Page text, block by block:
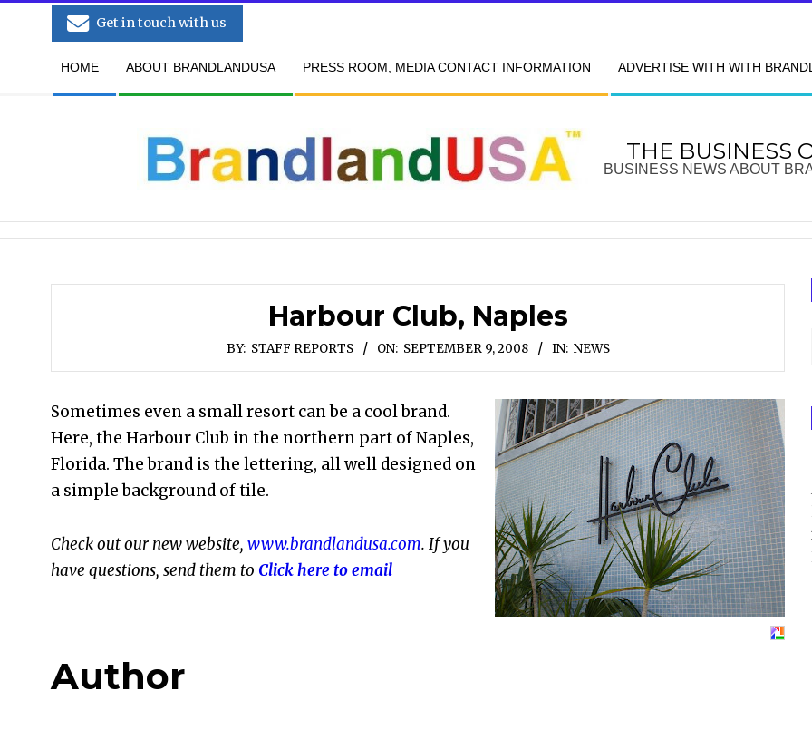
Get in touch with us
HOME ABOUT BRANDLANDUSA PRESS ROOM, MEDIA CONTACT INFORMATION ADVERTISE WITH WITH
THE BUSINESS
BUSINESS NEWS ABOUT
Harbour Club, Naples
BY: STAFF REPORTS ON: SEPTEMBER 9, 2008 IN: NEWS
Sometimes even a small resort can be a cool brand.
Here, the Harbour Club in the northern part of Naples,
Florida. The brand is the lettering, all well designed on
a simple background of tile.
Check out our new website, www.brandlandusa.com. If you
have questions, send them to Click here to email
Author